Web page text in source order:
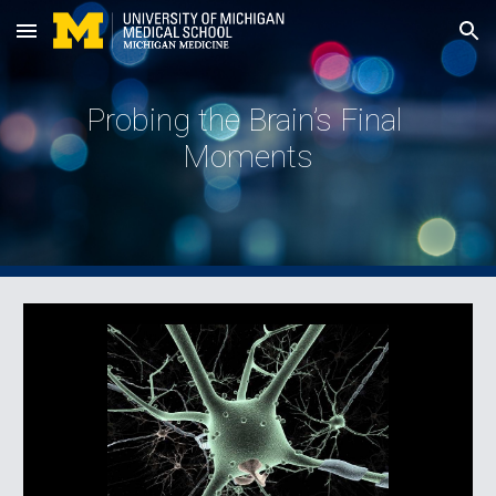
Skip to main content Skip to navigation
Probing the Brain’s Final
Moments